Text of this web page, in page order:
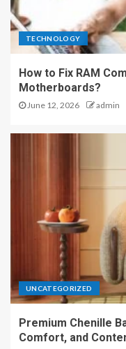
TECHNOLOGY
How to Fix RAM
Motherboards?
June 12, 2026 admin
UNCATEGORIZED
Premium Chenille
Comfort, and